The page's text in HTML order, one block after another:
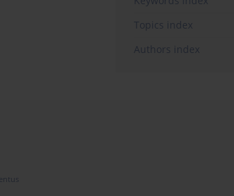
Topics index
Authors index